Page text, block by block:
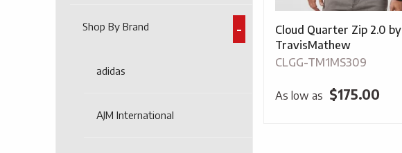
Shop By Brand
adidas
AJM International
Cloud Quarter Zip 2.0 by
TravisMathew
CLGG-TM1MS309
As low as $175.00